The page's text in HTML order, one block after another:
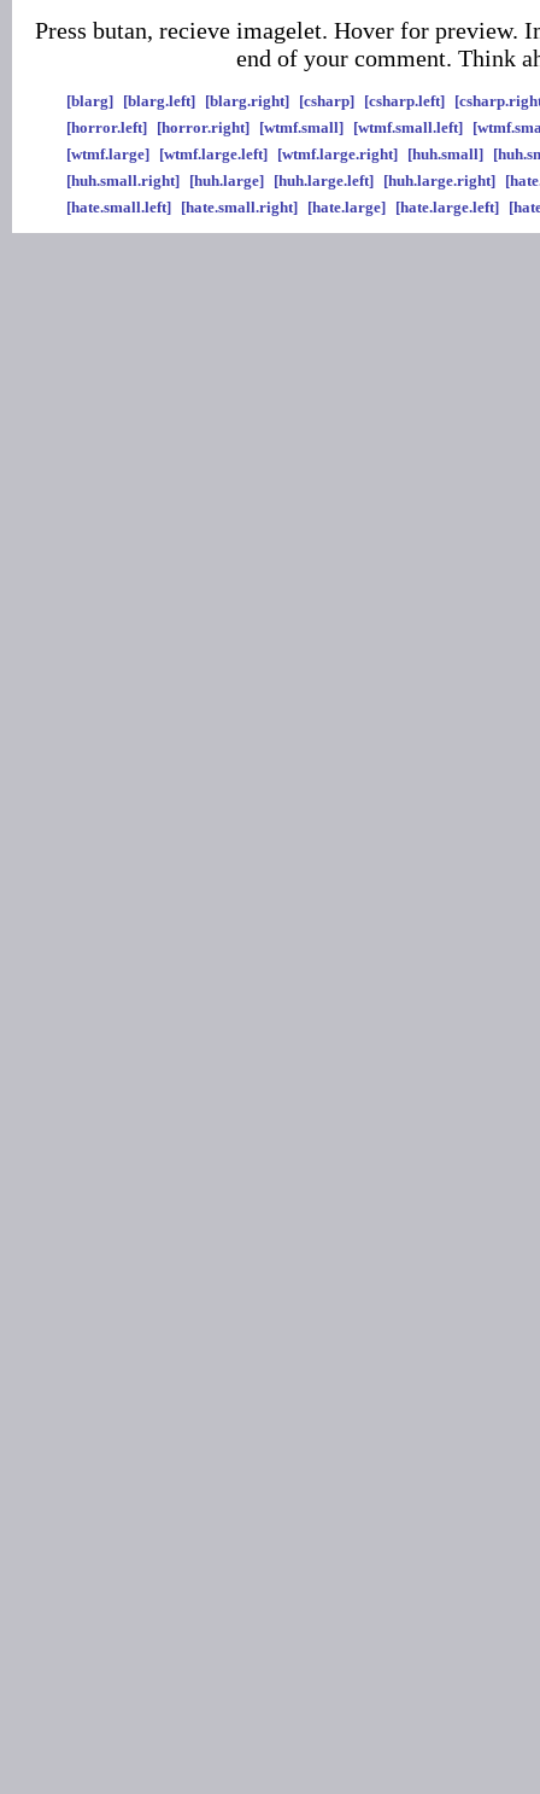
Press butan, recieve imagelet. Hover for preview.
end of your comment. Think
[blarg] [blarg.left] [blarg.right] [csharp] [csharp.left]
[horror.left] [horror.right] [wtmf.small] [wtmf.small.left]
[wtmf.large] [wtmf.large.left] [wtmf.large.right] [huh.small]
[huh.small.right] [huh.large] [huh.large.left] [huh.large.right]
[hate.small.left] [hate.small.right] [hate.large] [hate.large.left]